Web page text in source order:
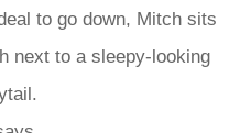
to go down, Mitch sits
next to a sleepy-looking